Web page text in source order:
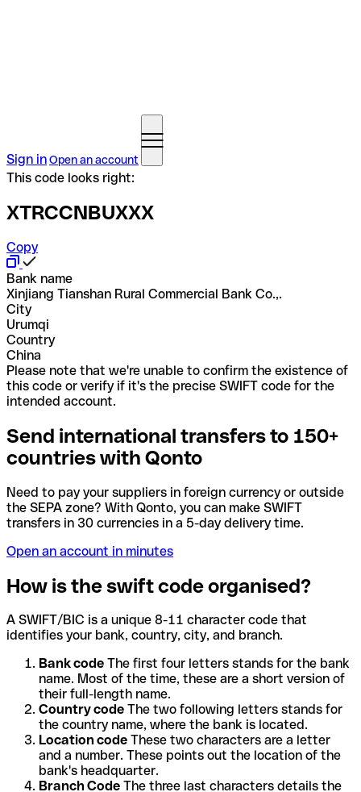
Sign inOpen an account
This code looks right:
XTRCCNBUXXX
Copy
Bank name
Xinjiang Tianshan Rural Commercial Bank Co.,.
City
Urumqi
Country
China
Please note that we're unable to confirm the existence of
this code or verify if it's the precise SWIFT code for the
intended account.
Send international transfers to 150+
countries with Qonto
Need to pay your suppliers in foreign currency or outside
the SEPA zone? With Qonto, you can make SWIFT
transfers in 30 currencies in a 5-day delivery time.
Open an account in minutes
How is the swift code organised?
A SWIFT/BIC is a unique 8-11 character code that
identifies your bank, country, city, and branch.
Bank code The first four letters stands for the bank
name. Most of the time, these are a short version of
their full-length name.
Country code The two following letters stands for
the country name, where the bank is located.
Location code These two characters are a letter
and a number. These points out the location of the
bank's headquarter.
Branch Code The three last characters details the